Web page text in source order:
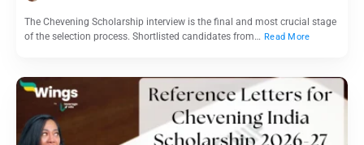
The Chevening Scholarship interview is the final and most crucial stage
of the selection process. Shortlisted candidates from… Read More